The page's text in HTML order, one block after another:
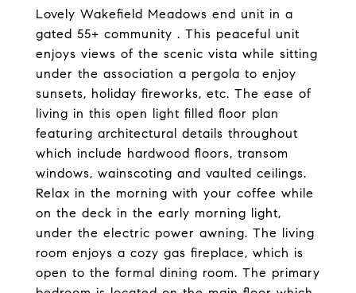
Lovely Wakefield Meadows end unit in a
gated 55+ community . This peaceful unit
enjoys views of the scenic vista while sitting
under the association a pergola to enjoy
sunsets, holiday fireworks, etc. The ease of
living in this open light filled floor plan
featuring architectural details throughout
which include hardwood floors, transom
windows, wainscoting and vaulted ceilings.
Relax in the morning with your coffee while
on the deck in the early morning light,
under the electric power awning. The living
room enjoys a cozy gas fireplace, which is
open to the formal dining room. The primary